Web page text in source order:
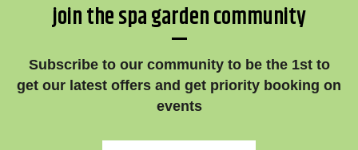
join the spa garden community
—
Subscribe to our community to be the 1st to
get our latest offers and get priority booking on
events